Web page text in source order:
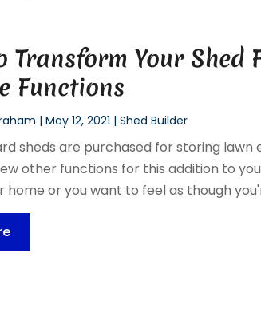
Transform Your Shed
Functions
|May 12, 2021 |Shed Builder
sheds are purchased for storing lawn
other functions for this addition to
home or you want to feel as though